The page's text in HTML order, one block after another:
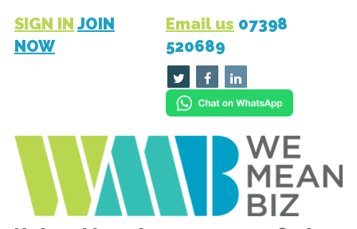
SIGN IN JOIN
NOW
Email us 07398
520689